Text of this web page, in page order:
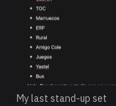
My last stand-up set